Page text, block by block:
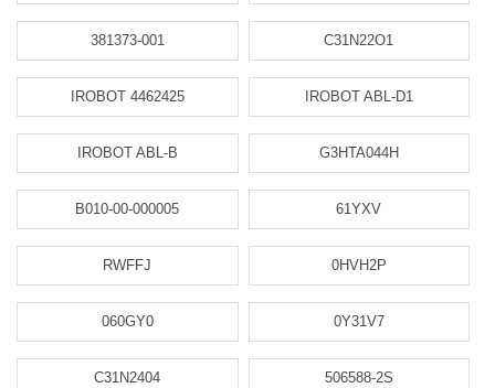
381373-001 C31N22O1
IROBOT 4462425 IROBOT ABL-D1
IROBOT ABL-B G3HTA044H
B010-00-000005 61YXV
RWFFJ 0HVH2P
060GY0 0Y31V7
C31N2404 506588-2S